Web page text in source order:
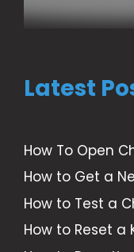
Latest
How To Open
How to Get a
How to Test a
How to Reset a